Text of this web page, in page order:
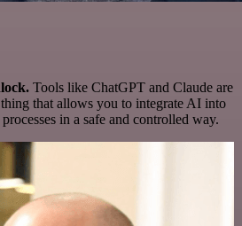
Tools like ChatGPT and Claude are
that allows you to integrate AI into
in a safe and controlled way.